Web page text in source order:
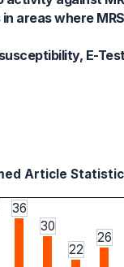
areas where
E-
Article
36
30
22
26